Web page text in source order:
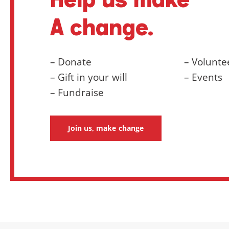
A change.
– Donate
– Gift in your will
– Fundraise
–
– Events
Join us, make change